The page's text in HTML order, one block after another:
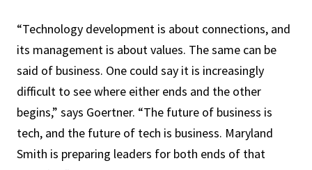
“Technology development is about connections, and
its management is about values. The same can be
said of business. One could say it is increasingly
difficult to see where either ends and the other
begins,” says Goertner. “The future of business is
tech, and the future of tech is business. Maryland
Smith is preparing leaders for both ends of that